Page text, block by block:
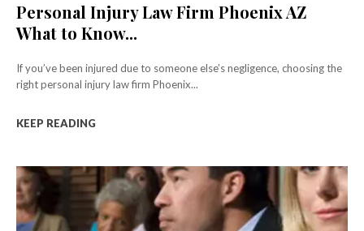
Personal Injury Law Firm Phoenix AZ
What to Know...
If you’ve been injured due to someone else’s negligence, choosing the
right personal injury law firm Phoenix...
KEEP READING